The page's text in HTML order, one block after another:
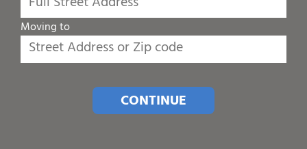
Moving to
CONTINUE